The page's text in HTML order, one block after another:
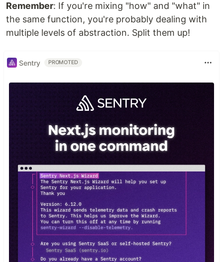
Remember: If you're mixing "how" and "what" in
the same function, you're probably dealing with
multiple levels of abstraction. Split them up!
Sentry PROMOTED